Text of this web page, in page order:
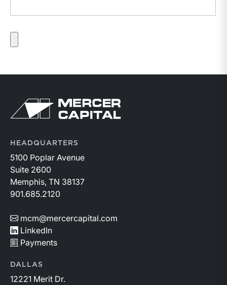
Return to home page
HEADQUARTERS
5100 Poplar Avenue
Suite 2600
Memphis, TN 38137
901.685.2120
mcm@mercercapital.com
LinkedIn
Payments
DALLAS
12221 Merit Dr.